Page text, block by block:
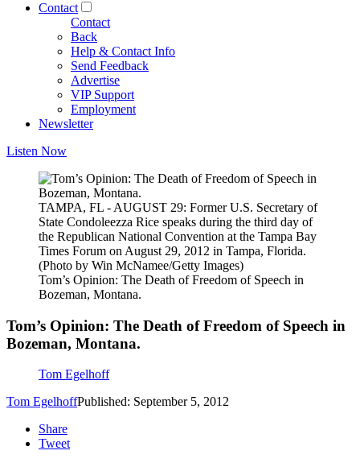
Contact
Contact
Back
Help & Contact Info
Send Feedback
Advertise
VIP Support
Employment
Newsletter
Listen Now
TAMPA, FL - AUGUST 29: Former U.S. Secretary of
State Condoleezza Rice speaks during the third day of
the Republican National Convention at the Tampa Bay
Times Forum on August 29, 2012 in Tampa, Florida.
(Photo by Win McNamee/Getty Images)
Tom’s Opinion: The Death of Freedom of Speech in
Bozeman, Montana.
Tom’s Opinion: The Death of Freedom of Speech in
Bozeman, Montana.
Tom Egelhoff
Tom EgelhoffPublished: September 5, 2012
Share
Tweet